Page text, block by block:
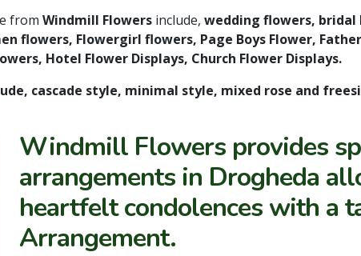
from Windmill Flowers include, wedding flowers, bridal
flowers, Flowergirl flowers, Page Boys Flower,
Hotel Flower Displays, Church Flower Displays.
cascade style, minimal style, mixed rose and
Windmill Flowers provides
arrangements in Drogheda
heartfelt condolences with a
Arrangement.